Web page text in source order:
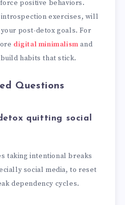
positive behaviors.
exercises, will
post-detox goals. For
digital minimalism and
habits that stick.
Questions
quitting social
taking intentional breaks
social media, to reset
dependency cycles.